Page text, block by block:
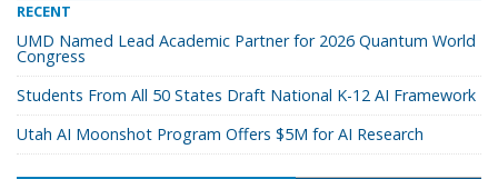
RECENT
UMD Named Lead Academic Partner for 2026 Quantum World
Congress
Students From All 50 States Draft National K-12 AI Framework
Utah AI Moonshot Program Offers $5M for AI Research